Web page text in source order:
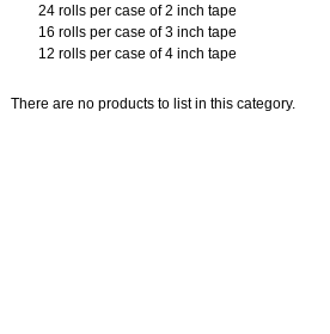
24 rolls per case of 2 inch tape
16 rolls per case of 3 inch tape
12 rolls per case of 4 inch tape
There are no products to list in this category.